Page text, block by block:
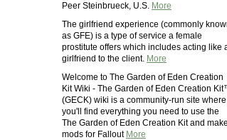
Peer Steinbrueck, U.S. More
The girlfriend experience (commonly
as GFE) is a type of service a female
prostitute offers which includes acting like
girlfriend to the client. More
Welcome to The Garden of Eden Creation
Kit Wiki - The Garden of Eden Creation
(GECK) wiki is a community-run site where
you'll find everything you need to use the
The Garden of Eden Creation Kit and make
mods for Fallout More